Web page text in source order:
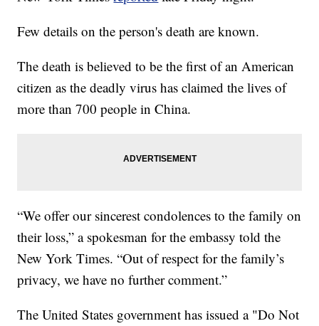
Few details on the person's death are known.
The death is believed to be the first of an American
citizen as the deadly virus has claimed the lives of
more than 700 people in China.
“We offer our sincerest condolences to the family on
their loss,” a spokesman for the embassy told the
New York Times. “Out of respect for the family’s
privacy, we have no further comment.”
The United States government has issued a "Do Not